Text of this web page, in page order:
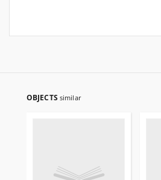
OBJECTS similar